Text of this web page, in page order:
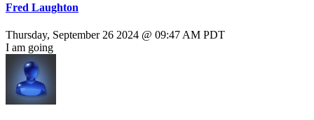
Fred Laughton
Thursday, September 26 2024 @ 09:47 AM PDT
I am going